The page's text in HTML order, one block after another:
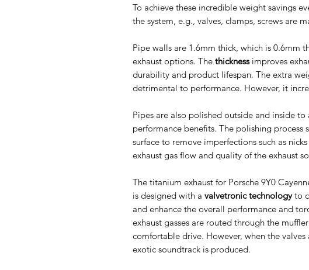
To achieve these incredible weight savings
the system, e.g., valves, clamps, screws are
Pipe walls are 1.6mm thick, which is 0.6mm
exhaust options. The thicknessimproves
durability and product lifespan. The extra
detrimental to performance. However, it
Pipes are also polished outside and inside to
performance benefits. The polishing process
surface to remove imperfections such as
exhaust gas flow and quality of the exhaust
The titanium exhaust for Porsche 9Y0
is designed with a valvetronic technologyto
and enhance the overall performance and
exhaust gasses are routed through the
comfortable drive. However, when the
exotic soundtrack is produced.